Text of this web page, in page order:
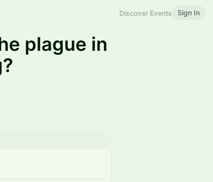
Discover Events Sign In
plague in